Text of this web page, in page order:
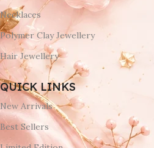
Necklaces
Polymer Clay Jewellery
Hair Jewellery
QUICK LINKS
New Arrivals
Best Sellers